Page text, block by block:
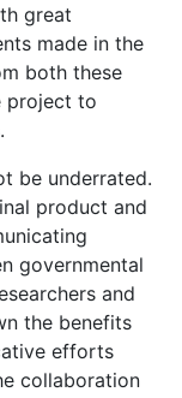
great
made in the
both these
project to
be underrated.
product and
governmental
and
the benefits
efforts
collaboration